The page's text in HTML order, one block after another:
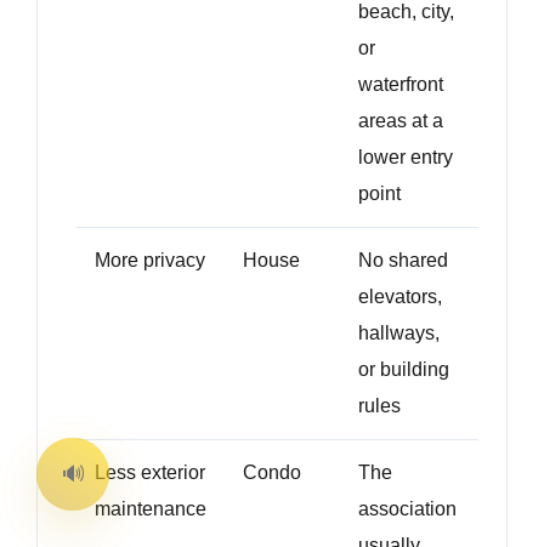
beach, city,
or
waterfront
areas at a
lower entry
point
More privacy House
No shared
elevators,
hallways,
or building
rules
Less exterior
maintenance
Condo
The
association